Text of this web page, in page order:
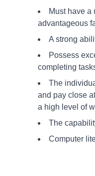
Must have a
advantageous
A strong
Possess
completing
The
and pay close
a high level of
The
Computer